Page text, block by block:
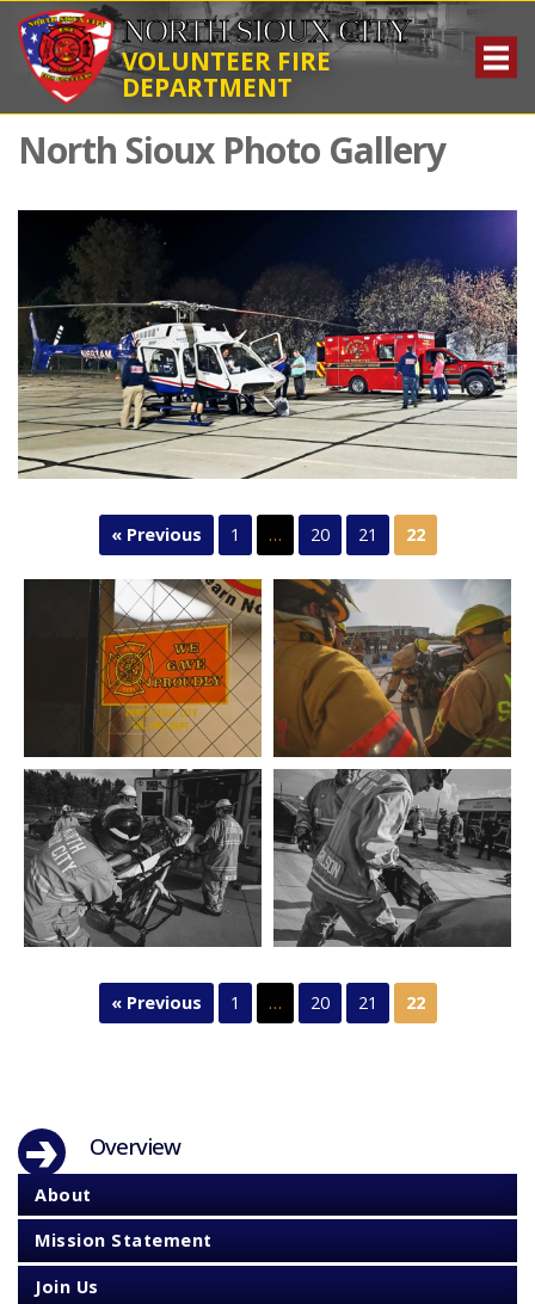
NORTH SIOUX CITY
VOLUNTEER FIRE
DEPARTMENT
North Sioux Photo Gallery
« Previous 1 … 20 21 22
« Previous 1 … 20 21 22
Overview
About
Mission Statement
Join Us